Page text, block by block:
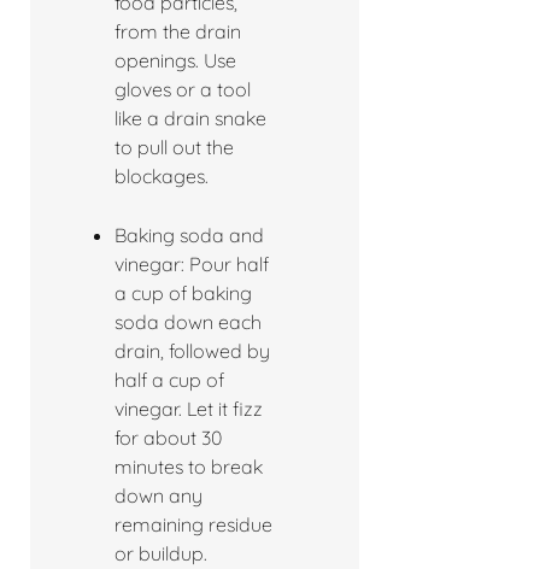
from the drain
openings. Use
gloves or a tool
like a drain snake
to pull out the
blockages.
Baking soda and
vinegar: Pour half
a cup of baking
soda down each
drain, followed by
half a cup of
vinegar. Let it fizz
for about 30
minutes to break
down any
remaining residue
or buildup.